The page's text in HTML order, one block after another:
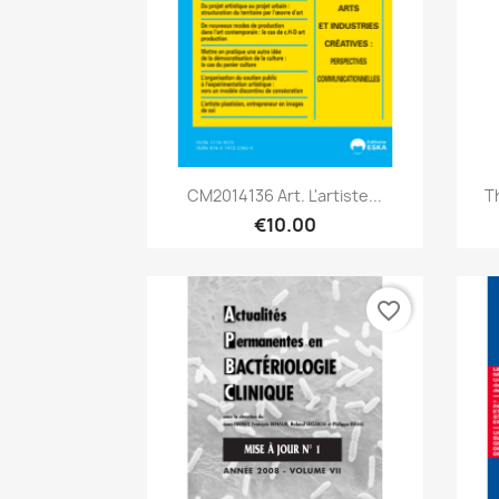
Quick view
CM2014136 Art. L'artiste...
€10.00
favorite_border